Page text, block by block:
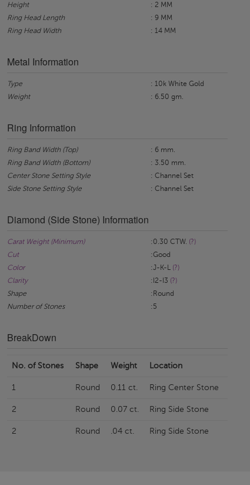
Height
: 2 MM
Ring Head Length
: 9 MM
Ring Head Width
: 14 MM
Metal Information
Type
: 10k White Gold
Weight
: 6.50 gm.
Ring Information
Ring Band Width (Top)
: 6 mm.
Ring Band Width (Bottom)
: 3.50 mm.
Center Stone Setting Style
: Channel Set
Side Stone Setting Style
: Channel Set
Diamond (Side Stone) Information
Carat Weight (Minimum) :0.30 CTW. (?)
Cut
:Good
Color
:J-K-L (?)
Clarity
:I2-I3 (?)
Shape
:Round
Number of Stones
:5
BreakDown
No. of Stones Shape Weight Location
1 Round 0.11 ct. Ring Center Stone
2 Round 0.07 ct. Ring Side Stone
2 Round .04 ct. Ring Side Stone